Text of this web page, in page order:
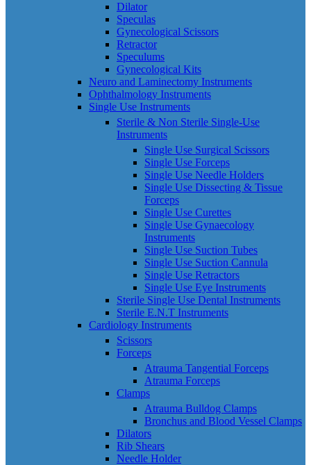
Dilator
Speculas
Gynecological Scissors
Retractor
Speculums
Gynecological Kits
Neuro and Laminectomy Instruments
Ophthalmology Instruments
Single Use Instruments
Sterile & Non Sterile Single-Use
Instruments
Single Use Surgical Scissors
Single Use Forceps
Single Use Needle Holders
Single Use Dissecting & Tissue
Forceps
Single Use Curettes
Single Use Gynaecology
Instruments
Single Use Suction Tubes
Single Use Suction Cannula
Single Use Retractors
Single Use Eye Instruments
Sterile Single Use Dental Instruments
Sterile E.N.T Instruments
Cardiology Instruments
Scissors
Forceps
Atrauma Tangential Forceps
Atrauma Forceps
Clamps
Atrauma Bulldog Clamps
Bronchus and Blood Vessel Clamps
Dilators
Rib Shears
Needle Holder